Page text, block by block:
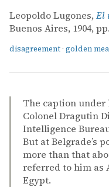
Leopoldo Lugones, El
Buenos Aires, 1904,
disagreement · golden
The caption
Colonel Dragutin
Intelligence
But at Belgrade’s
more than that
referred to him as
Egypt.